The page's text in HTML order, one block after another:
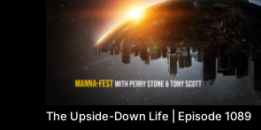
The Upside-Down Life | Episode 1089